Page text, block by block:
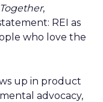
,
REI as
who love the
up in product
advocacy,